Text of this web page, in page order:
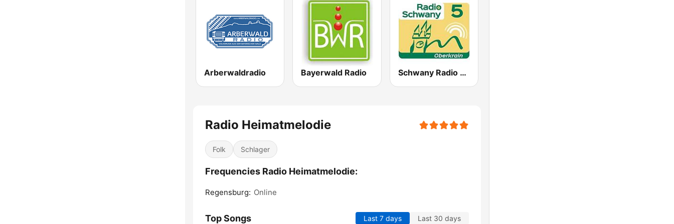
Arberwaldradio Bayerwald Radio Schwany Radio 5 Oberkrain
Radio Heimatmelodie
Folk Schlager
Frequencies Radio Heimatmelodie:
Regensburg: Online
Top Songs Last 7 days Last 30 days